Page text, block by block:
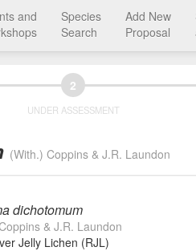
and
Species
Search
Add New
Proposal
2
UNDER ASSESSMENT
(With.) Coppins & J.R. Laundon
dichotomum
& J.R. Laundon
Jelly Lichen (RJL)